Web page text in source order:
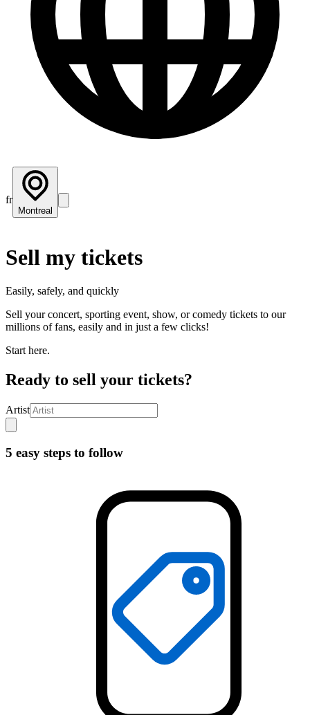
fr
Montreal
Sell my tickets
Easily, safely, and quickly
Sell your concert, sporting event, show, or comedy tickets to our
millions of fans, easily and in just a few clicks!
Start here.
Ready to sell your tickets?
Artist
5 easy steps to follow